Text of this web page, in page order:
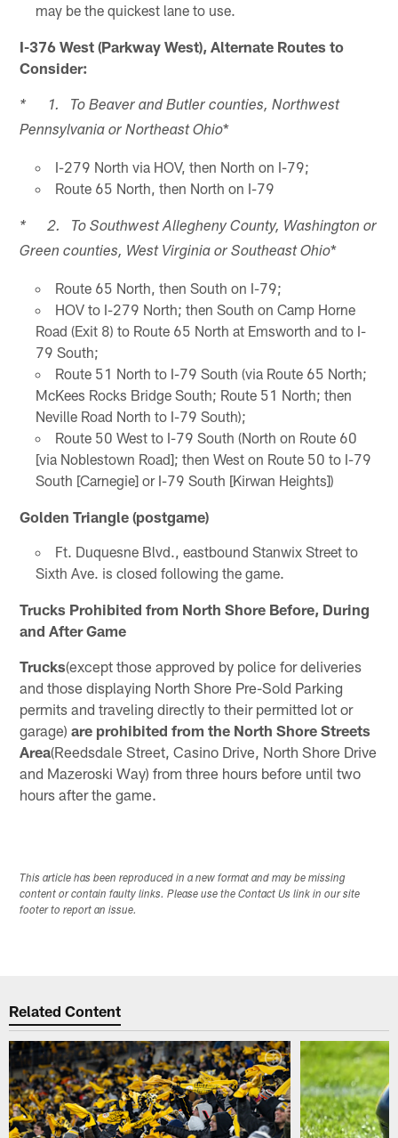
may be the quickest lane to use.
I-376 West (Parkway West), Alternate Routes to
Consider:
* 1. To Beaver and Butler counties, Northwest
Pennsylvania or Northeast Ohio*
I-279 North via HOV, then North on I-79;
Route 65 North, then North on I-79
* 2. To Southwest Allegheny County, Washington or
Green counties, West Virginia or Southeast Ohio*
Route 65 North, then South on I-79;
HOV to I-279 North; then South on Camp Horne
Road (Exit 8) to Route 65 North at Emsworth and to I-
79 South;
Route 51 North to I-79 South (via Route 65 North;
McKees Rocks Bridge South; Route 51 North; then
Neville Road North to I-79 South);
Route 50 West to I-79 South (North on Route 60
[via Noblestown Road]; then West on Route 50 to I-79
South [Carnegie] or I-79 South [Kirwan Heights])
Golden Triangle (postgame)
Ft. Duquesne Blvd., eastbound Stanwix Street to
Sixth Ave. is closed following the game.
Trucks Prohibited from North Shore Before, During
and After Game
Trucks(except those approved by police for deliveries
and those displaying North Shore Pre-Sold Parking
permits and traveling directly to their permitted lot or
garage)are prohibited from the North Shore Streets
Area(Reedsdale Street, Casino Drive, North Shore Drive
and Mazeroski Way) from three hours before until two
hours after the game.
This article has been reproduced in a new format and may be missing
content or contain faulty links. Please use the Contact Us link in our site
footer to report an issue.
Related Content